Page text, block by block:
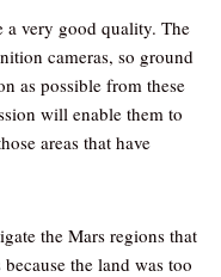
a very good quality. The
cameras, so ground
as possible from these
will enable them to
areas that have
the Mars regions that
the land was too